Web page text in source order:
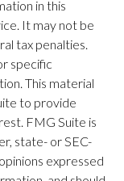
in this
It may not be
tax penalties.
specific
This material
to provide
FMG Suite is
state- or SEC-
expressed